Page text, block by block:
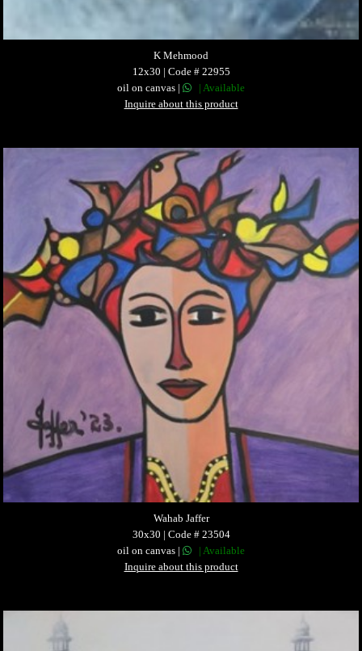
K Mehmood
12x30 | Code # 22955
oil on canvas |
| Available
Inquire about this product
Wahab Jaffer
30x30 | Code # 23504
oil on canvas |
| Available
Inquire about this product